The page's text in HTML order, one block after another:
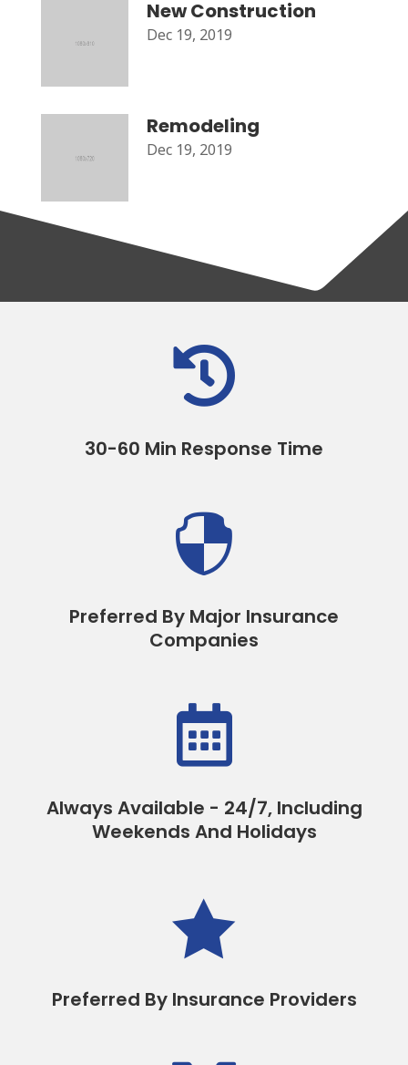
New Construction
Dec 19, 2019
Remodeling
Dec 19, 2019

30-60 Min Response Time

Preferred By Major Insurance
Companies

Always Available - 24/7, Including
Weekends And Holidays

Preferred By Insurance Providers